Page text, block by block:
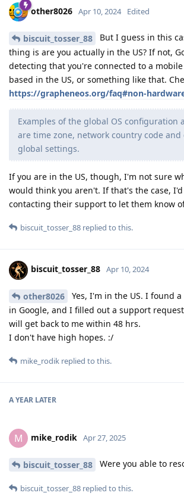
other8026 Apr 10, 2024 Edited
biscuit_tosser_88
But I guess in this
thing is are you actually in the US? If not,
detecting that you're connected to a
based in the US, or something like that.
https://grapheneos.org/faq#non-
Examples of the global OS configuration
are time zone, network country code
global settings.
If you are in the US, though, I'm not sure
would think you aren't. If that's the case,
contacting their support to let them know
biscuit_tosser_88 replied to this.
biscuit_tosser_88 Apr 10, 2024
other8026
Yes, I'm in the US. I found a
in Google, and I filled out a support
will get back to me within 48 hrs.
I don't have high hopes. :/
mike_rodik replied to this.
A YEAR LATER
M mike_rodik Apr 27, 2025
biscuit_tosser_88 Were you able to
biscuit_tosser_88 replied to this.